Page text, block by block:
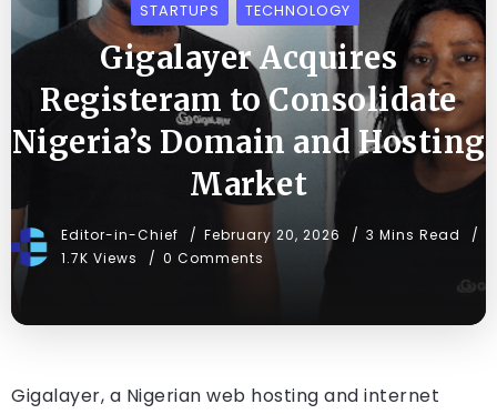
STARTUPS TECHNOLOGY
Gigalayer Acquires
Registeram to Consolidate
Nigeria’s Domain and Hosting
Market
Editor-in-Chief February 20, 2026
3 Mins Read
1.7K Views
0 Comments
Gigalayer, a Nigerian web hosting and internet